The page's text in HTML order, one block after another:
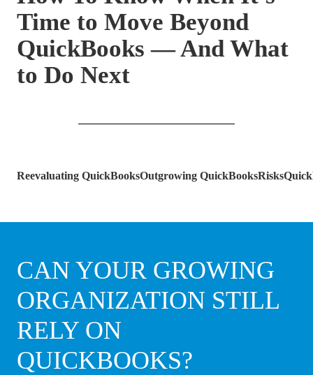
Time to Move Beyond
QuickBooks — And What
to Do Next
Reevaluating QuickBooksOutgrowing QuickBooksRisks
CAN YOUR GROWING
ORGANIZATION STILL
RELY ON
QUICKBOOKS?